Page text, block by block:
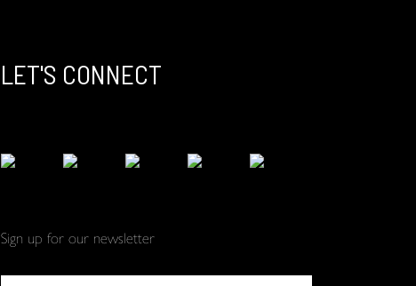
LET'S CONNECT
Sign up for our newsletter